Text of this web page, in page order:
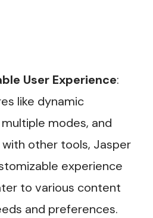
User Experience:
like dynamic
modes, and
other tools, Jasper
experience
to various content
and preferences​.